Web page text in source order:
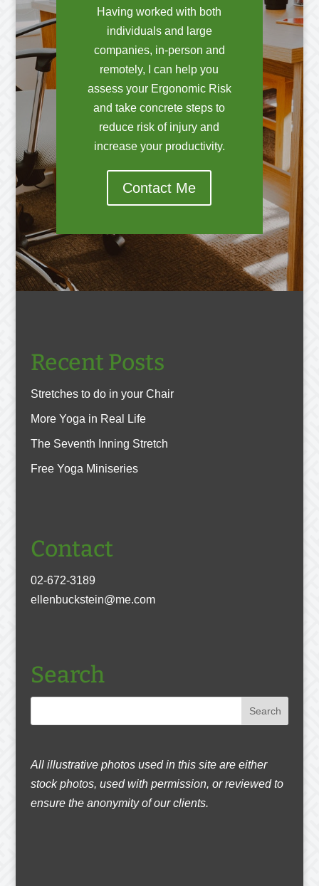
Having worked with both
individuals and large
companies, in-person and
remotely, I can help you
assess your Ergonomic Risk
and take concrete steps to
reduce risk of injury and
increase your productivity.
Contact Me
Recent Posts
Stretches to do in your Chair
More Yoga in Real Life
The Seventh Inning Stretch
Free Yoga Miniseries
Contact
02-672-3189
ellenbuckstein@me.com
Search
All illustrative photos used in this site are either
stock photos, used with permission, or reviewed to
ensure the anonymity of our clients.